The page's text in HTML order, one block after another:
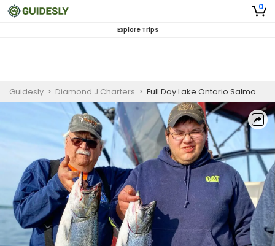
0
Explore Trips
Guidesly > Diamond J Charters > Full Day Lake Ontario Salmon and Trout Fishing Charter for Three People, Sodus Point